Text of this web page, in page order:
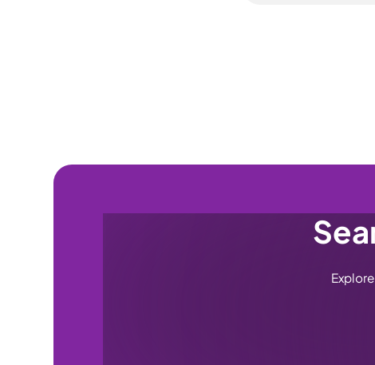
cap of 5 per year.
Scottish Islands)
worth being clear
& Alloy plan. It
diamond-cut and